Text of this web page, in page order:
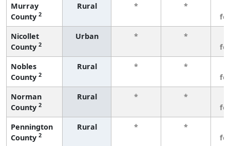
Murray
County 2
Rural * *
Nicollet
County 2
Urban * *
Nobles
County 2
Rural * *
Norman
County 2
Rural * *
Pennington
County 2
Rural * *